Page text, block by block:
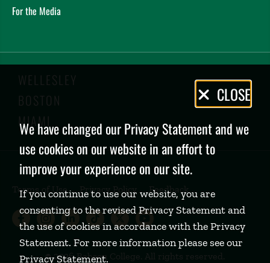
For the Media
WELLESLEY
BOSTON
MIAMI
Terms of Use Privacy Policy Feedback
Babson College Facebook page
Babson College Instagram page
Babson College LinkedIn
Babson College TikTok
Babson College
Babson College
Privacy
Policy
CLOSE
We have changed our Privacy Statement and we
use cookies on our website in an effort to
improve your experience on our site.
If you continue to use our website, you are
consenting to the revised Privacy Statement and
the use of cookies in accordance with the Privacy
Statement. For more information please see our
Privacy Statement.
©2026 Babson College. All rights reserved.